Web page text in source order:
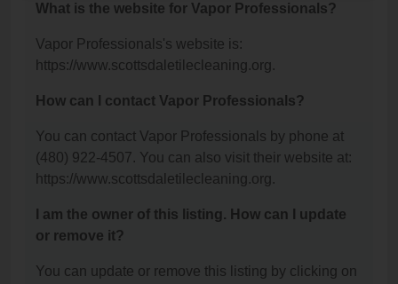
What is the website for Vapor Professionals?
Vapor Professionals's website is:
https://www.scottsdaletilecleaning.org.
How can I contact Vapor Professionals?
You can contact Vapor Professionals by phone at
(480) 922-4507. You can also visit their website at:
https://www.scottsdaletilecleaning.org.
I am the owner of this listing. How can I update
or remove it?
You can update or remove this listing by clicking on